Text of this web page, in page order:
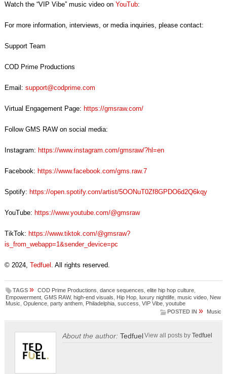
Watch the “VIP Vibe” music video onYouTub:
For more information, interviews, or media inquiries, please contact:
Support Team
COD Prime Productions
Email: support@codprime.com
Virtual Engagement Page: https://gmsraw.com/
Follow GMS RAW on social media:
Instagram: https://www.instagram.com/gmsraw/?hl=en
Facebook: https://www.facebook.com/gms.raw.7
Spotify: https://open.spotify.com/artist/5OONuT0Zf8GPDO6d2Q6kqy
YouTube: https://www.youtube.com/@gmsraw
TikTok: https://www.tiktok.com/@gmsraw?
is_from_webapp=1&sender_device=pc
© 2024, Tedfuel . All rights reserved.
TAGS » COD Prime Productions dance sequences elite hip hop culture,
Empowerment, GMS RAW, high-end visuals Hip Hop, luxury nightlife, music video, New
Music Opulence, party anthem, Philadelphia, success VIP Vibe, youtube
POSTED IN » Music
About the author: TedfuelView all posts byTedfuel